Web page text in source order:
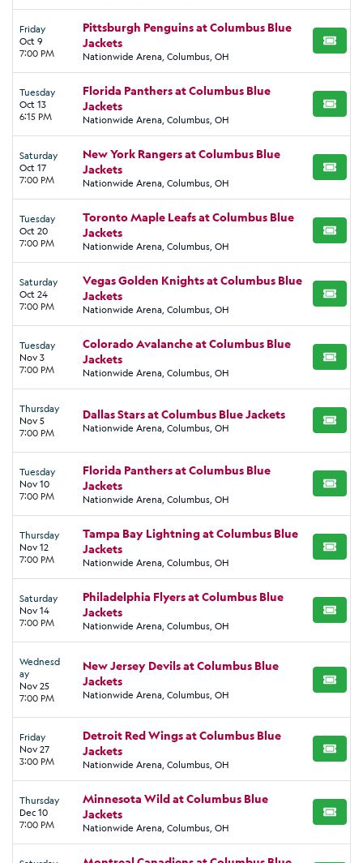
Friday
Oct 9
7:00 PM
Pittsburgh Penguins at Columbus Blue
Jackets
Nationwide Arena, Columbus, OH
BUY
Tuesday
Oct 13
6:15 PM
Florida Panthers at Columbus Blue
Jackets
Nationwide Arena, Columbus, OH
BUY
Saturday
Oct 17
7:00 PM
New York Rangers at Columbus Blue
Jackets
Nationwide Arena, Columbus, OH
BUY
Tuesday
Oct 20
7:00 PM
Toronto Maple Leafs at Columbus Blue
Jackets
Nationwide Arena, Columbus, OH
BUY
Saturday
Oct 24
7:00 PM
Vegas Golden Knights at Columbus Blue
Jackets
Nationwide Arena, Columbus, OH
BUY
Tuesday
Nov 3
7:00 PM
Colorado Avalanche at Columbus Blue
Jackets
Nationwide Arena, Columbus, OH
BUY
Thursday
Nov 5
7:00 PM
Dallas Stars at Columbus Blue Jackets
Nationwide Arena, Columbus, OH BUY
Tuesday
Nov 10
7:00 PM
Florida Panthers at Columbus Blue
Jackets
Nationwide Arena, Columbus, OH
BUY
Thursday
Nov 12
7:00 PM
Tampa Bay Lightning at Columbus Blue
Jackets
Nationwide Arena, Columbus, OH
BUY
Saturday
Nov 14
7:00 PM
Philadelphia Flyers at Columbus Blue
Jackets
Nationwide Arena, Columbus, OH
BUY
Wednesd
ay
Nov 25
7:00 PM
New Jersey Devils at Columbus Blue
Jackets
Nationwide Arena, Columbus, OH
BUY
Friday
Nov 27
3:00 PM
Detroit Red Wings at Columbus Blue
Jackets
Nationwide Arena, Columbus, OH
BUY
Thursday
Dec 10
7:00 PM
Minnesota Wild at Columbus Blue
Jackets
Nationwide Arena, Columbus, OH
BUY